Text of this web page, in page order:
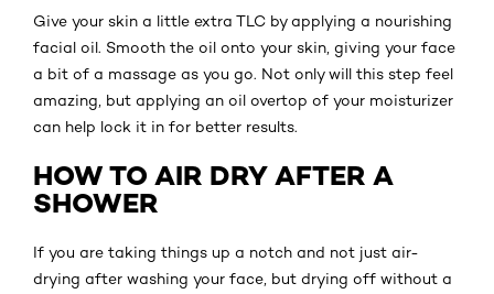
Give your skin a little extra TLC by applying a nourishing
facial oil. Smooth the oil onto your skin, giving your face
a bit of a massage as you go. Not only will this step feel
amazing, but applying an oil overtop of your moisturizer
can help lock it in for better results.
HOW TO AIR DRY AFTER A
SHOWER
If you are taking things up a notch and not just air-
drying after washing your face, but drying off without a